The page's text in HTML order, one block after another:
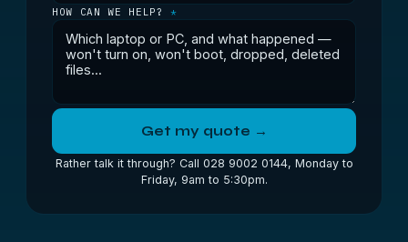
HOW CAN WE HELP?*
Get my quote →
Rather talk it through? Call 028 9002 0144, Monday to
Friday, 9am to 5:30pm.